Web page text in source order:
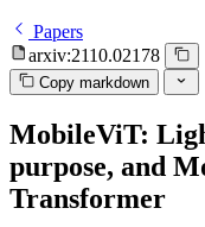
Papers
arxiv:2110.02178
Copy markdown
MobileViT:
purpose, and
Transformer